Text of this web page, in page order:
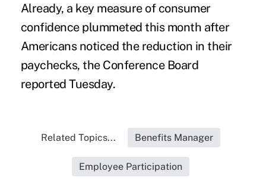
Already, a key measure of consumer
confidence plummeted this month after
Americans noticed the reduction in their
paychecks, the Conference Board
reported Tuesday.
Related Topics... Benefits Manager
Employee Participation